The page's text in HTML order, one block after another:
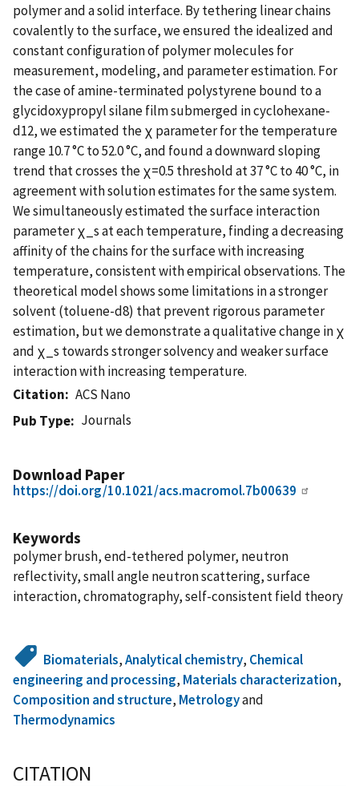
polymer and a solid interface. By tethering linear chains
covalently to the surface, we ensured the idealized and
constant configuration of polymer molecules for
measurement, modeling, and parameter estimation. For
the case of amine-terminated polystyrene bound to a
glycidoxypropyl silane film submerged in cyclohexane-
d12, we estimated the χ parameter for the temperature
range 10.7 °C to 52.0 °C, and found a downward sloping
trend that crosses the χ=0.5 threshold at 37 °C to 40 °C, in
agreement with solution estimates for the same system.
We simultaneously estimated the surface interaction
parameter χ_s at each temperature, finding a decreasing
affinity of the chains for the surface with increasing
temperature, consistent with empirical observations. The
theoretical model shows some limitations in a stronger
solvent (toluene-d8) that prevent rigorous parameter
estimation, but we demonstrate a qualitative change in χ
and χ_s towards stronger solvency and weaker surface
interaction with increasing temperature.
Citation
ACS Nano
Pub Type
Journals
Download Paper
https://doi.org/10.1021/acs.macromol.7b00639
Keywords
polymer brush, end-tethered polymer, neutron
reflectivity, small angle neutron scattering, surface
interaction, chromatography, self-consistent field theory
Biomaterials,Analytical chemistry, Chemical
engineering and processing, Materials characterization,
Composition and structure, Metrologyand
Thermodynamics
CITATION